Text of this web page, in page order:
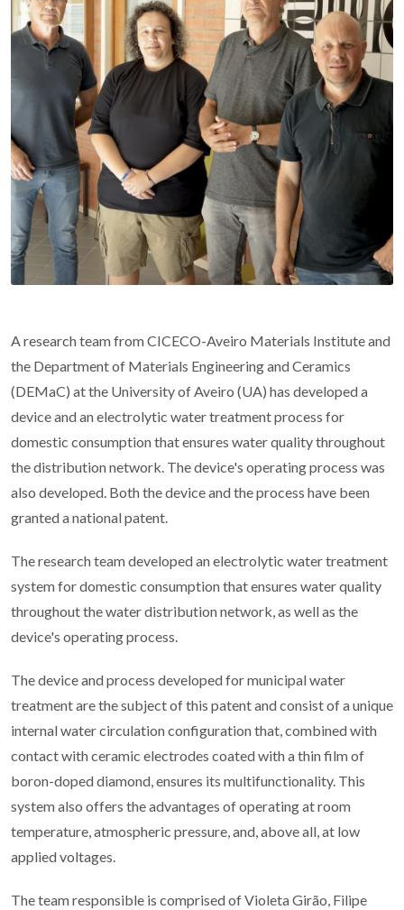
A research team from CICECO-Aveiro Materials Institute and
the Department of Materials Engineering and Ceramics
(DEMaC) at the University of Aveiro (UA) has developed a
device and an electrolytic water treatment process for
domestic consumption that ensures water quality throughout
the distribution network. The device's operating process was
also developed. Both the device and the process have been
granted a national patent.
The research team developed an electrolytic water treatment
system for domestic consumption that ensures water quality
throughout the water distribution network, as well as the
device's operating process.
The device and process developed for municipal water
treatment are the subject of this patent and consist of a unique
internal water circulation configuration that, combined with
contact with ceramic electrodes coated with a thin film of
boron-doped diamond, ensures its multifunctionality. This
system also offers the advantages of operating at room
temperature, atmospheric pressure, and, above all, at low
applied voltages.
The team responsible is comprised of Violeta Girão, Filipe